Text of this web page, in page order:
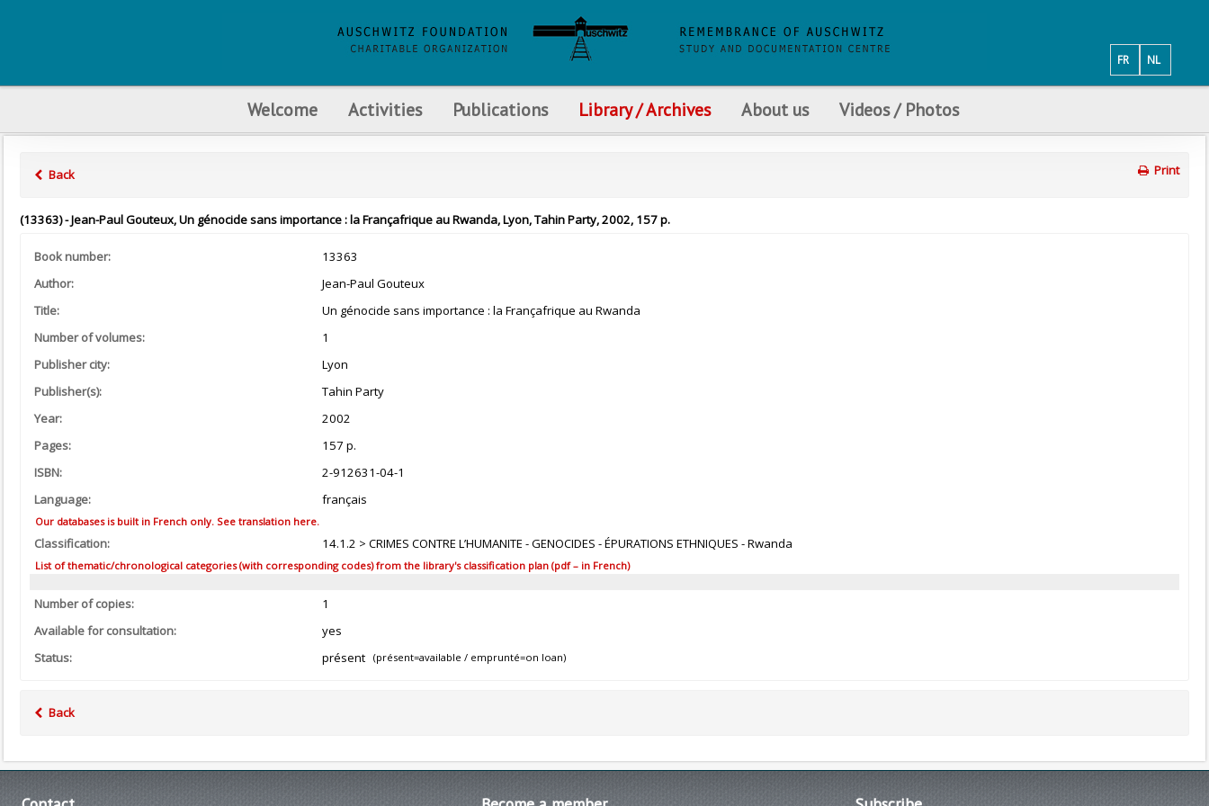
NL
FR
Welcome Activities Publications Library / Archives About us Videos / Photos
Back Print
(13363) - Jean-Paul Gouteux, Un génocide sans importance : la Françafrique au Rwanda, Lyon, Tahin Party, 2002, 157 p.
Book number:
13363
Author:
Jean-Paul Gouteux
Title:
Un génocide sans importance : la Françafrique au Rwanda
Number of volumes:
1
Publisher city:
Lyon
Publisher(s):
Tahin Party
Year:
2002
Pages:
157 p.
ISBN:
2-912631-04-1
Language:
français
Our databases is built in French only. See translation here.
Classification: 14.1.2 > CRIMES CONTRE L’HUMANITE - GENOCIDES - ÉPURATIONS ETHNIQUES - Rwanda
List of thematic/chronological categories (with corresponding codes) from the library's classification plan (pdf – in French)
Number of copies:
1
Available for consultation:
yes
Status:
présent (présent=available / emprunté=on loan)
Back